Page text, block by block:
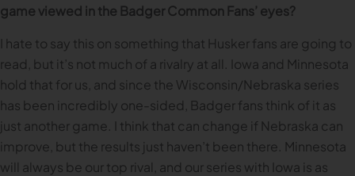
game viewed in the Badger Common Fans’ eyes?
I hate to say this on something that Husker fans are going to
read, but it’s not much of a rivalry at all. Iowa and Minnesota
hold that for us, and since the Wisconsin/Nebraska series
has been incredibly one-sided, Badger fans think of it as
just another game. I think that can change if Nebraska can
improve, but the results just haven’t been there. Minnesota
will always be our top rival, and our series with Iowa is as